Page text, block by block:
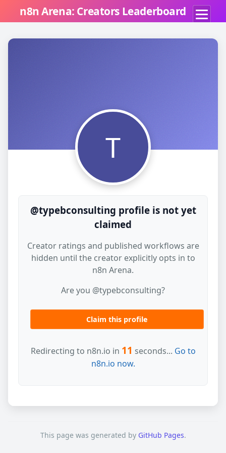
n8n Arena: Creators Leaderboard
T
@typebconsulting profile is not yet
claimed
Creator ratings and published workflows are
hidden until the creator explicitly opts in to
n8n Arena.
Are you @typebconsulting?
Claim this profile
Redirecting to n8n.io in 11 seconds... Go to
n8n.io now.
This page was generated by GitHub Pages.